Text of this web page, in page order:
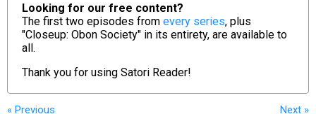
Looking for our free content?
The first two episodes from every series, plus
"Closeup: Obon Society" in its entirety, are available to
all.
Thank you for using Satori Reader!
« Previous Next »